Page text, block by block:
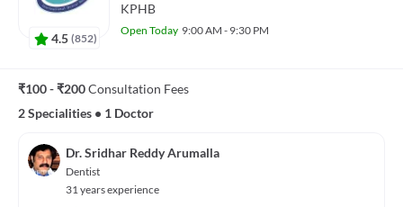
4.5 (852)
KPHB
Open Today 9:00 AM - 9:30 PM
₹100 - ₹200Consultation Fees
2 Specialities • 1 Doctor
Dr. Sridhar Reddy Arumalla
Dentist
31 years experience